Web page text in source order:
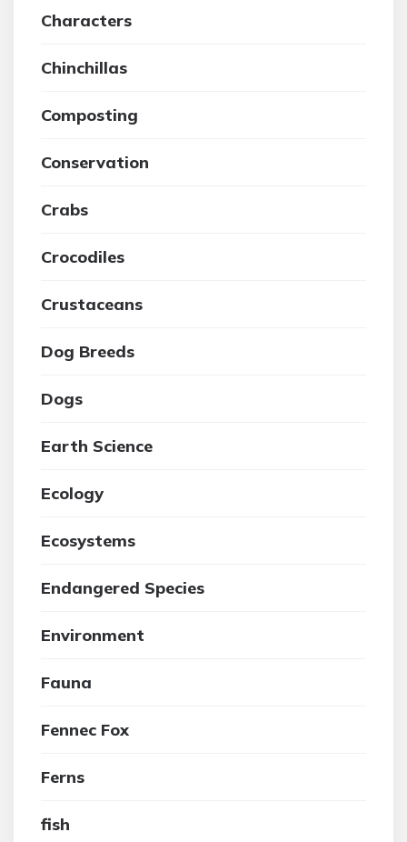
Characters
Chinchillas
Composting
Conservation
Crabs
Crocodiles
Crustaceans
Dog Breeds
Dogs
Earth Science
Ecology
Ecosystems
Endangered Species
Environment
Fauna
Fennec Fox
Ferns
fish